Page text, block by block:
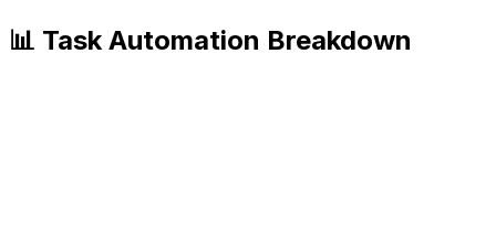
📊 Task Automation Breakdown